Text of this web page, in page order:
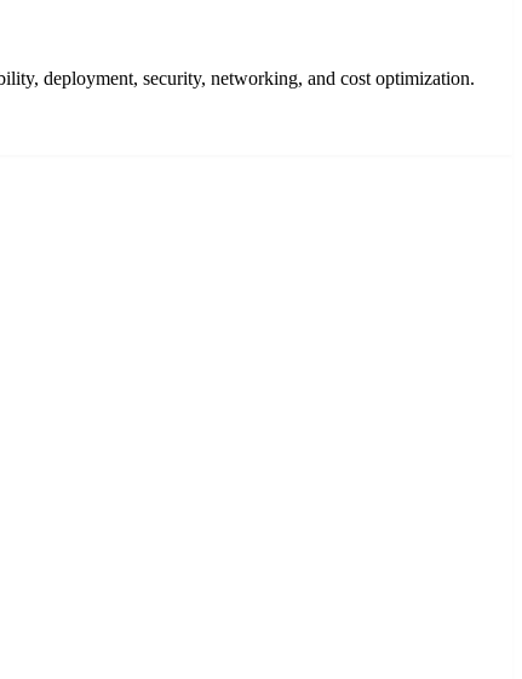
deployment, security, networking, and cost optimization.